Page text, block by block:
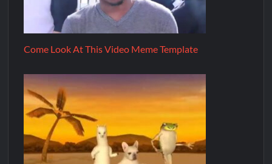
Come Look At This Video Meme Template